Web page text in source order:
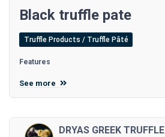
Black truffle pate
Truffle Products / Truffle Pâté
Features
See more
DRYAS GREEK TRUFFLE